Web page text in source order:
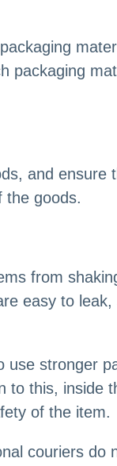
packaging
and ensure
the goods.
from
easy to
stronger
to this, inside
of the item.
couriers do